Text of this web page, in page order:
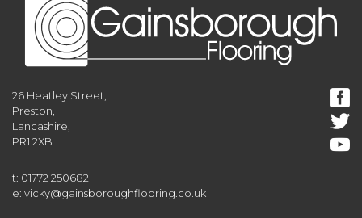
26 Heatley Street,
Preston,
Lancashire,
PR1 2XB
t: 01772 250682
e: vicky@gainsboroughflooring.co.uk